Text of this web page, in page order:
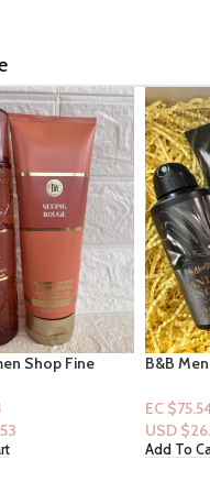
Collection:
Spray +
Victoria
+Lotion]
EC
USD $
Add To